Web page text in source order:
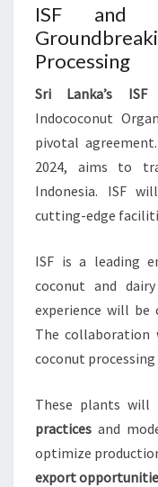
ISF and
Processing
Sri Lanka’s ISF
Indococonut
pivotal
2024, aims to
Indonesia. ISF
cutting-edge
ISF is a leading
coconut and
experience will be
The collaboration
coconut
These plants will
practices and
optimize
export